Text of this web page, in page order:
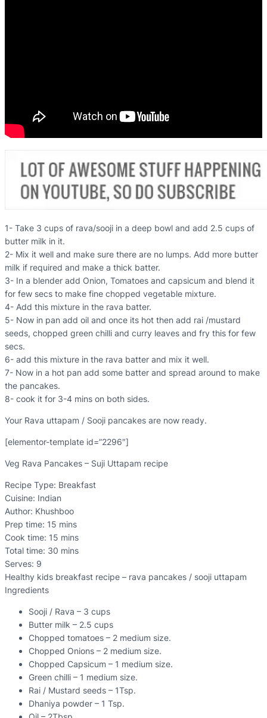
1- Take 3 cups of rava/sooji in a deep bowl and add 2.5 cups of
butter milk in it.
2- Mix it well and make sure there are no lumps. Add more butter
milk if required and make a thick batter.
3- In a blender add Onion, Tomatoes and capsicum and blend it
for few secs to make fine chopped vegetable mixture.
4- Add this mixture in the rava batter.
5- Now in pan add oil and once its hot then add rai /mustard
seeds, chopped green chilli and curry leaves and fry this for few
secs.
6- add this mixture in the rava batter and mix it well.
7- Now in a hot pan add some batter and spread around to make
the pancakes.
8- cook it for 3-4 mins on both sides.
Your Rava uttapam / Sooji pancakes are now ready.
[elementor-template id=”2296″]
Veg Rava Pancakes – Suji Uttapam recipe
Recipe Type: Breakfast
Cuisine: Indian
Author: Khushboo
Prep time: 15 mins
Cook time: 15 mins
Total time: 30 mins
Serves: 9
Healthy kids breakfast recipe – rava pancakes / sooji uttapam
Ingredients
Sooji / Rava – 3 cups
Butter milk – 2.5 cups
Chopped tomatoes – 2 medium size.
Chopped Onions – 2 medium size.
Chopped Capsicum – 1 medium size.
Green chilli – 1 medium size.
Rai / Mustard seeds – 1Tsp.
Dhaniya powder – 1 Tsp.